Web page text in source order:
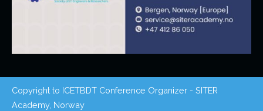
Copyright to ICETBDT Conference Organizer - SITER
Academy, Norway